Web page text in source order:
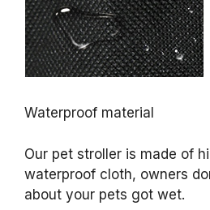
Waterproof material
Our pet stroller is made of
waterproof cloth, owners
about your pets got wet.